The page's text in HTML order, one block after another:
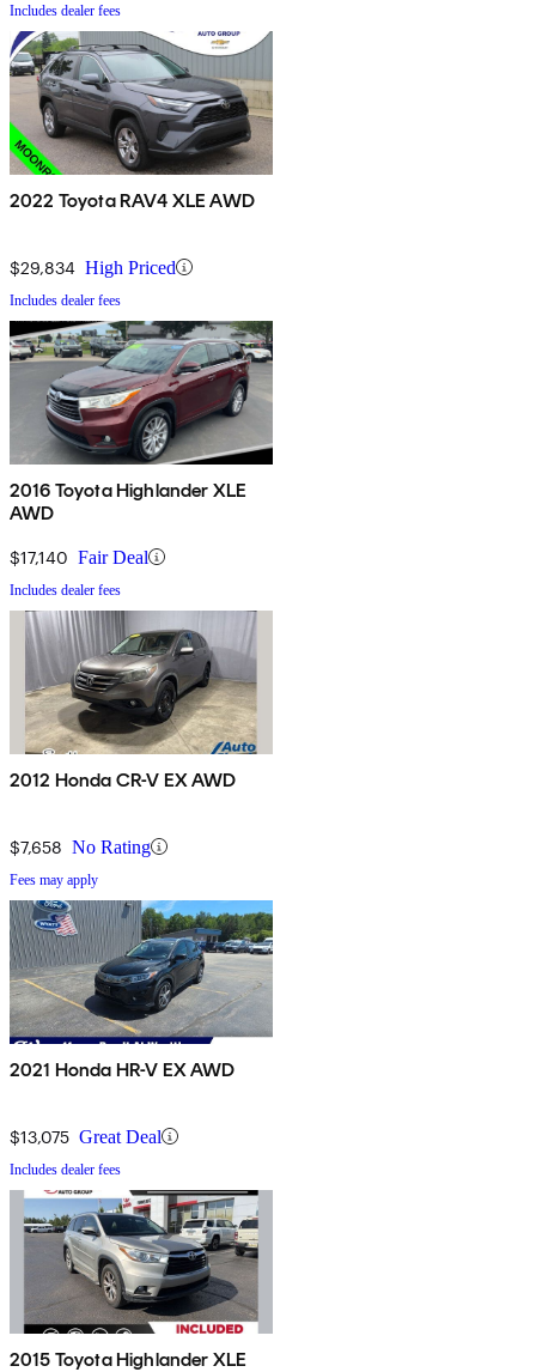
Includes dealer fees
2022 Toyota RAV4 XLE AWD
$29,834 High Priced
Includes dealer fees
2016 Toyota Highlander XLE
AWD
$17,140 Fair Deal
Includes dealer fees
2012 Honda CR-V EX AWD
$7,658 No Rating
Fees may apply
2021 Honda HR-V EX AWD
$13,075 Great Deal
Includes dealer fees
2015 Toyota Highlander XLE